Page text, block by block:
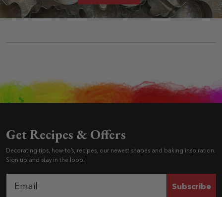
Get Recipes & Offers
Decorating tips, how-to’s, recipes, our newest shapes and baking inspiration.
Sign up and stay in the loop!
Subscribe